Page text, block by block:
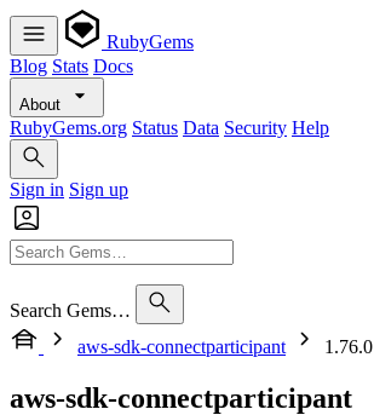
RubyGems
Blog Stats Docs
About
RubyGems.org Status Data Security Help
Sign in Sign up
Search Gems…
aws-sdk-connectparticipant
1.76.0
aws-sdk-connectparticipant